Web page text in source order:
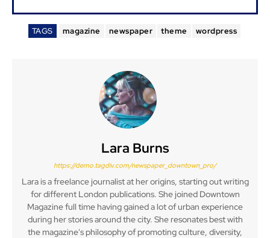
TAGS magazine newspaper theme wordpress
Lara Burns
https://demo.tagdiv.com/newspaper_downtown_pro/
Lara is a freelance journalist at her origins, starting out writing
for different London publications. She joined Downtown
Magazine full time having gained a lot of urban experience
during her stories around the city. She resonates best with
the magazine's philosophy of promoting culture, diversity,